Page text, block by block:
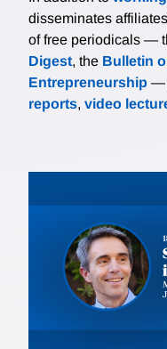
disseminates
of free periodicals —
Digest, the Bulletin
Entrepreneurship —
reports, video